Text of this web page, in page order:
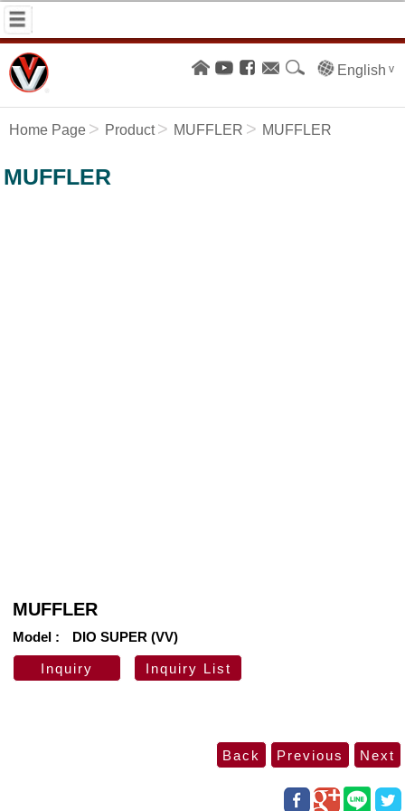
English
Home Page Product MUFFLER MUFFLER
MUFFLER
MUFFLER
Model DIO SUPER (VV)